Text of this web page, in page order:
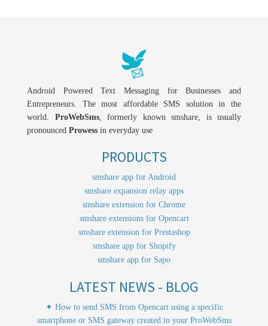
Android Powered Text Messaging for Businesses and
Entrepreneurs. The most affordable SMS solution in the
world. ProWebSms, formerly known smshare, is usually
pronounced Prowess in everyday use
PRODUCTS
smshare app for Android
smshare expansion relay apps
smshare extension for Chrome
smshare extensions for Opencart
smshare extension for Prestashop
smshare app for Shopify
smshare app for Sapo
LATEST NEWS - BLOG
✦ How to send SMS from Opencart using a specific
smartphone or SMS gateway created in your ProWebSms